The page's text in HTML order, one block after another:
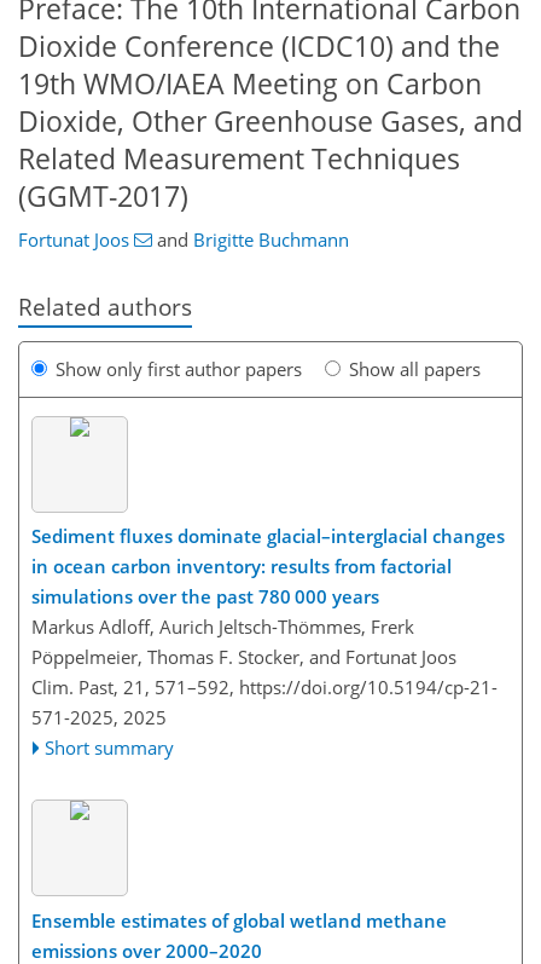
Preface: The 10th International Carbon
Dioxide Conference (ICDC10) and the
19th WMO/IAEA Meeting on Carbon
Dioxide, Other Greenhouse Gases, and
Related Measurement Techniques
(GGMT-2017)
Fortunat Joos and Brigitte Buchmann
Related authors
Show only first author papers Show all papers
Sediment fluxes dominate glacial–interglacial changes
in ocean carbon inventory: results from factorial
simulations over the past 780 000 years
Markus Adloff, Aurich Jeltsch-Thömmes, Frerk
Pöppelmeier, Thomas F. Stocker, and Fortunat Joos
Clim. Past, 21, 571–592, https://doi.org/10.5194/cp-21-
571-2025, 2025
Short summary
Ensemble estimates of global wetland methane
emissions over 2000–2020